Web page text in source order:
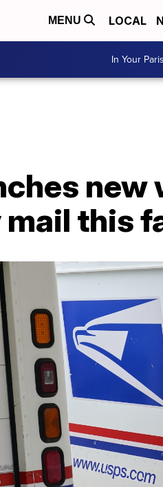
MENU LOCAL
In Your
new
this